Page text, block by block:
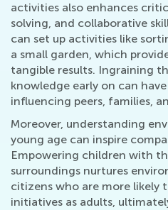
activities also enhances
solving, and collaborative
can set up activities like
a small garden, which
tangible results. Ingraining
knowledge early on can
influencing peers, families,
Moreover, understanding
young age can inspire
Empowering children with
surroundings nurtures
citizens who are more likely
initiatives as adults,